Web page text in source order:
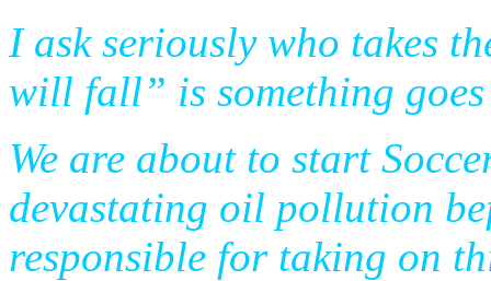
I ask seriously who takes
will fall” is something
We are about to start
devastating oil pollution
responsible for taking on